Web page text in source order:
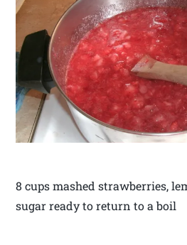
8 cups mashed strawberries,
sugar ready to return to a boil